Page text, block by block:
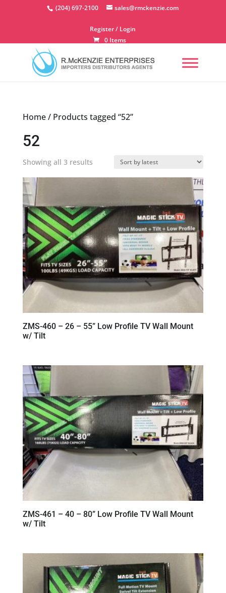
(204) 697-2100 sales@rmckenzie.com
Register / Login
0 Items
Home/ Products tagged “52”
52
Showing all 3 resultsSorted
by
ZMS-460 – 26 – 55” Low Profile TV Wall Mount
w/ Tilt
ZMS-461 – 40 – 80” Low Profile TV Wall Mount
w/ Tilt